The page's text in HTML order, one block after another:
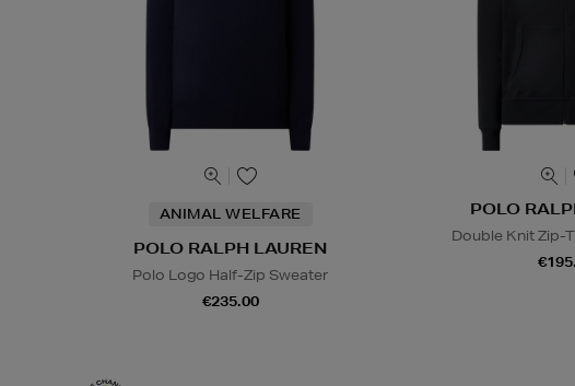
ANIMAL WELFARE
POLO RALPH LAUREN
Polo Logo Half-Zip Sweater
€235.00
POLO
Double Knit Zip-